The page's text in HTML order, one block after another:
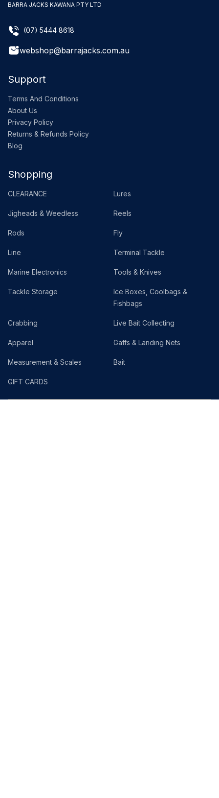
BARRA JACKS KAWANA PTY LTD
(07) 5444 8618
webshop@barrajacks.com.au
Support
Terms And Conditions
About Us
Privacy Policy
Returns & Refunds Policy
Blog
Shopping
CLEARANCE Lures
Jigheads & Weedless Reels
Rods Fly
Line Terminal Tackle
Marine Electronics Tools & Knives
Tackle Storage
Ice Boxes, Coolbags &
Fishbags
Crabbing Live Bait Collecting
Apparel Gaffs & Landing Nets
Measurement & Scales Bait
GIFT CARDS